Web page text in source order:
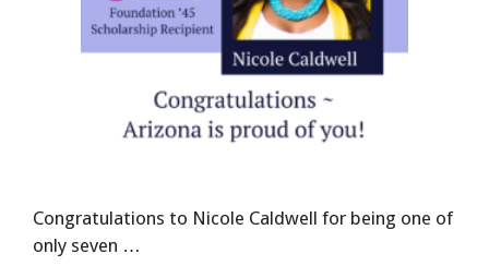
Congratulations to Nicole Caldwell for being one of
only seven …